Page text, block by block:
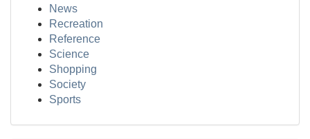
News
Recreation
Reference
Science
Shopping
Society
Sports